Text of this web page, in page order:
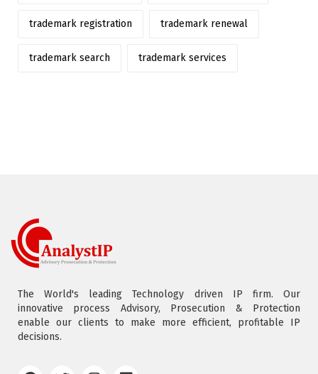
trademark registration trademark renewal
trademark search trademark services
The World's leading Technology driven IP firm. Our
innovative process Advisory, Prosecution & Protection
enable our clients to make more efficient, profitable IP
decisions.